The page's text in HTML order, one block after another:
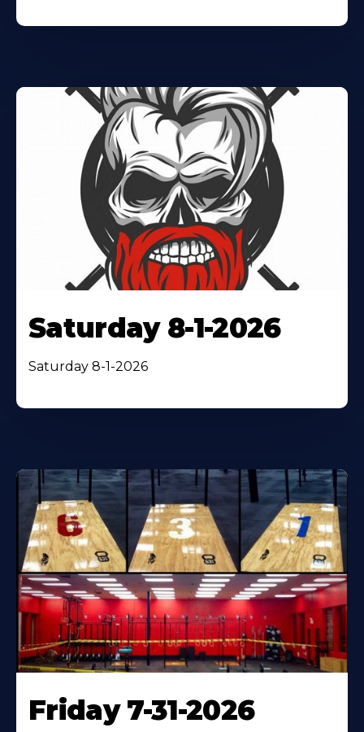
Saturday 8-1-2026
Saturday 8-1-2026
Friday 7-31-2026